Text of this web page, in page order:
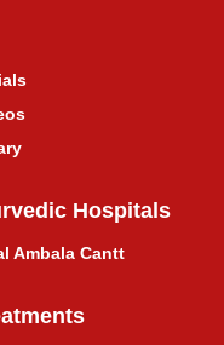
Hospitals
Ambala Cantt